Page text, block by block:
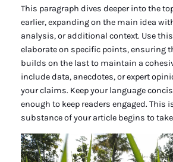
This paragraph dives deeper into the
earlier, expanding on the main idea
analysis, or additional context. Use
elaborate on specific points, ensuring
builds on the last to maintain a
include data, anecdotes, or expert
your claims. Keep your language
enough to keep readers engaged. This
substance of your article begins to